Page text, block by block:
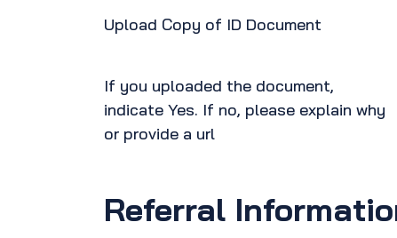
Upload Copy of ID Document
If you uploaded the document,
indicate Yes. If no, please explain why
or provide a url
Referral